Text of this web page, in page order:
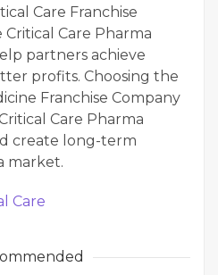
Care Franchise
Care Pharma
partners achieve
profits. Choosing the
Franchise Company
Care Pharma
create long-term
market.
Care